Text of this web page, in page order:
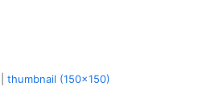
|thumbnail (150x150)